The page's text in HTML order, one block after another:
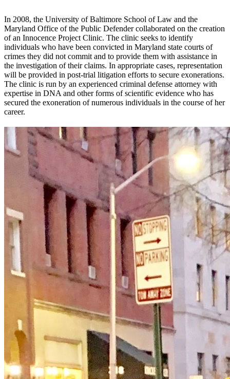
In 2008, the University of Baltimore School of Law and the
Maryland Office of the Public Defender collaborated on the creation
of an Innocence Project Clinic. The clinic seeks to identify
individuals who have been convicted in Maryland state courts of
crimes they did not commit and to provide them with assistance in
the investigation of their claims. In appropriate cases, representation
will be provided in post-trial litigation efforts to secure exonerations.
The clinic is run by an experienced criminal defense attorney with
expertise in DNA and other forms of scientific evidence who has
secured the exoneration of numerous individuals in the course of her
career.